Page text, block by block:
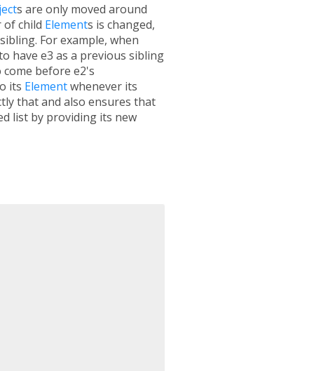
s are only moved around
of child Elements is changed,
For example, when
have e3 as a previous sibling
before e2's
its Elementwhenever its
that and also ensures that
list by providing its new